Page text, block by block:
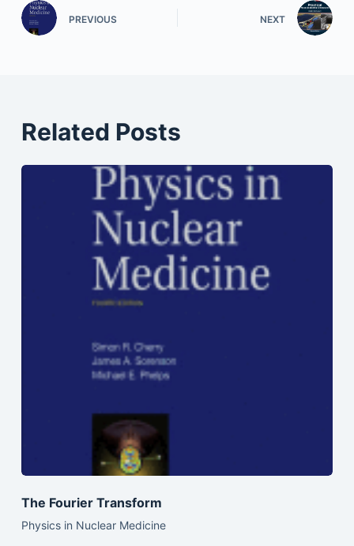
PREVIOUS NEXT
Related Posts
The Fourier Transform
Physics in Nuclear Medicine